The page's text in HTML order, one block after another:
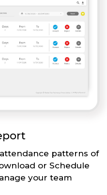
patterns of
or Schedule
your team